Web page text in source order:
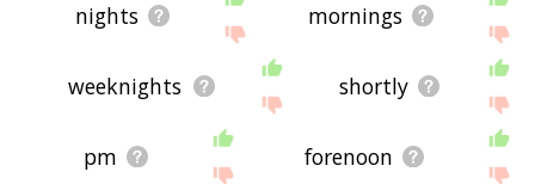
nights mornings
weeknights shortly
pm forenoon